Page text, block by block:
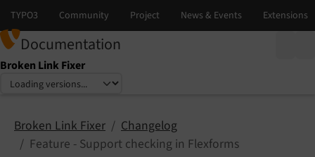
Documentation
Broken Link Fixer
Select language
Select version
Broken Link Fixer
Changelog
Feature - Support checking in Flexforms